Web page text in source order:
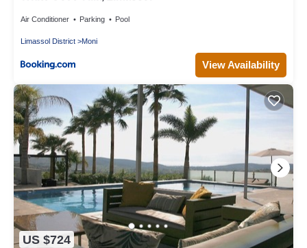
Air Conditioner Parking Pool
Limassol District Moni
View Availability
US $724